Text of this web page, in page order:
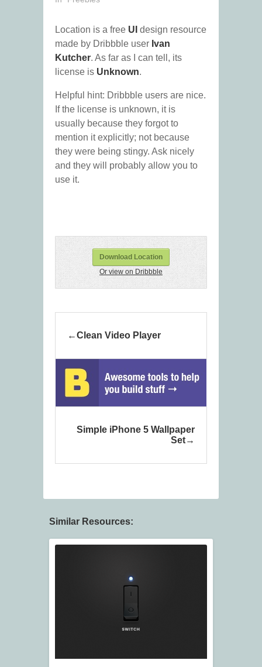
Location is a free UI design resource
made by Dribbble user Ivan
Kutcher. As far as I can tell, its
license is Unknown.
Helpful hint: Dribbble users are nice.
If the license is unknown, it is
usually because they forgot to
mention it explicitly; not because
they were being stingy. Ask nicely
and they will probably allow you to
use it.
Download Location
Or view on Dribbble
Clean Video Player
Simple iPhone 5 Wallpaper
Set
Similar Resources: